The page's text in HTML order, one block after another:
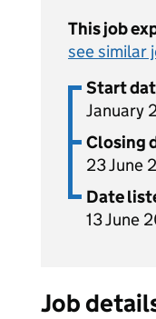
This job
see similar
Start
January
Closing
23 June
Date
13 June
Job